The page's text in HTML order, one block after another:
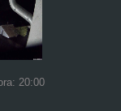
20:00